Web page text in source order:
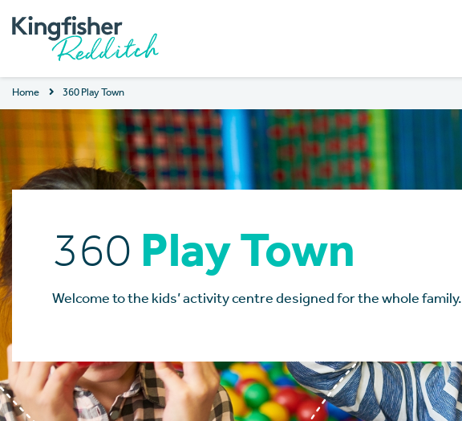
Home 360 Play Town
360 Play Town
Welcome to the kids’ activity centre designed for the whole family.